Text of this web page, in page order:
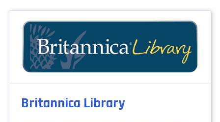
Britannica Library